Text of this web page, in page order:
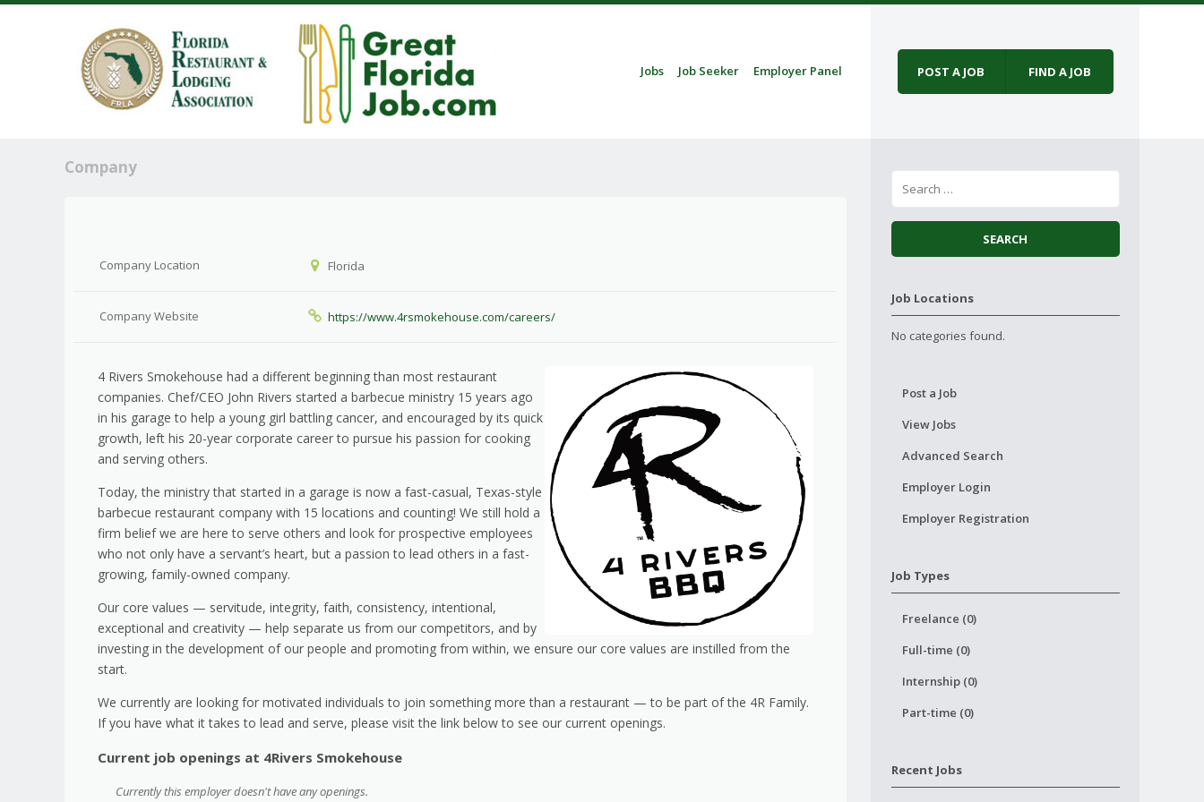
Menu
Skip to content
Jobs Job Seeker Employer Panel POST A JOB FIND A JOB
Company
Company Location Florida
Company Website https://www.4rsmokehouse.com/careers/
4 Rivers Smokehouse had a different beginning than most restaurant
companies. Chef/CEO John Rivers started a barbecue ministry 15 years ago
in his garage to help a young girl battling cancer, and encouraged by its quick
growth, left his 20-year corporate career to pursue his passion for cooking
and serving others.
Today, the ministry that started in a garage is now a fast-casual, Texas-style
barbecue restaurant company with 15 locations and counting! We still hold a
firm belief we are here to serve others and look for prospective employees
who not only have a servant’s heart, but a passion to lead others in a fast-
growing, family-owned company.
Our core values — servitude, integrity, faith, consistency, intentional,
exceptional and creativity — help separate us from our competitors, and by
investing in the development of our people and promoting from within, we ensure our core values are instilled from the
start.
We currently are looking for motivated individuals to join something more than a restaurant — to be part of the 4R Family.
If you have what it takes to lead and serve, please visit the link below to see our current openings.
Current job openings at 4Rivers Smokehouse
Currently this employer doesn't have any openings.
Job Locations
No categories found.
Post a Job
View Jobs
Advanced Search
Employer Login
Employer Registration
Job Types
Freelance (0)
Full-time (0)
Internship (0)
Part-time (0)
Recent Jobs